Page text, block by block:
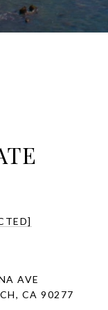
AVE
CA 90277